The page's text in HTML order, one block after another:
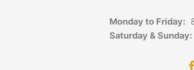
Monday to Friday:
Saturday & Sunday: